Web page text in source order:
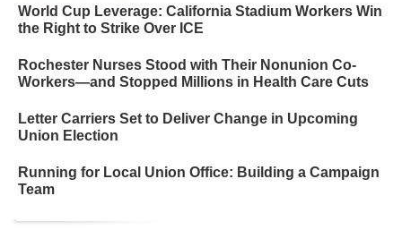
World Cup Leverage: California Stadium Workers Win
the Right to Strike Over ICE
Rochester Nurses Stood with Their Nonunion Co-
Workers—and Stopped Millions in Health Care Cuts
Letter Carriers Set to Deliver Change in Upcoming
Union Election
Running for Local Union Office: Building a Campaign
Team